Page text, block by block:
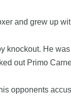
and grew up
knockout. He
out Primo
opponents